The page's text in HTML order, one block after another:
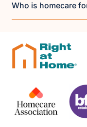
Who is homecare